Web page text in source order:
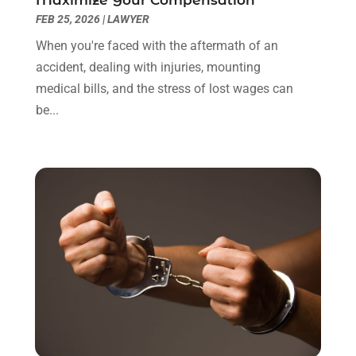
December 2021(3)
November 2021
(1)
October 2021
September 2021(1)
May 2021(1)
April 2021(2)
March 2021(6)
February 2021 (1)
January 2021
(2)
December 2020
(1)
November 2020(6)
FEB 25, 2026|LAWYER
When you're faced with the aftermath of an
accident, dealing with injuries, mounting
medical bills, and the stress of lost wages can
be...